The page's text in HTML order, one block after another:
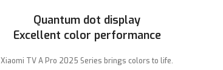
Quantum dot display
Excellent color performance
Xiaomi TV A Pro 2025 Series brings colors to life.